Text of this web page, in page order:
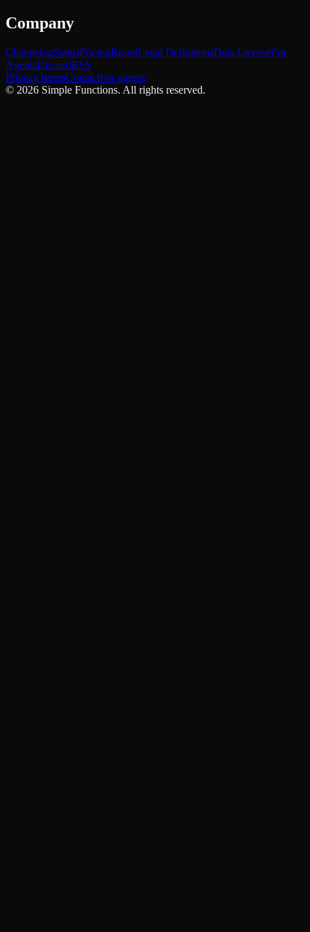
Company
ChangelogStatusPricingBrandLegal DefinitionsData LicenseFor
AgentsDiscordRSS
PrivacyTermsContactFor agents
© 2026 Simple Functions. All rights reserved.